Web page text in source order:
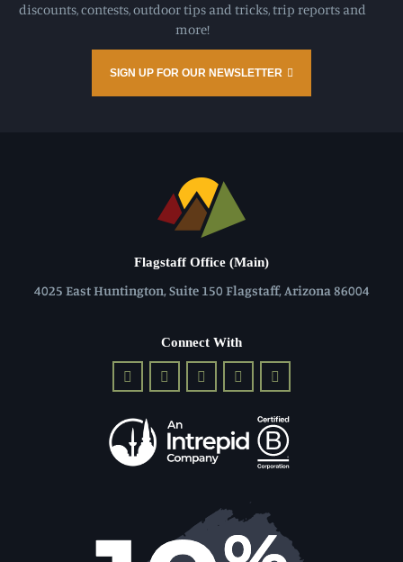
discounts, contests, outdoor tips and tricks, trip reports and
more!
SIGN UP FOR OUR NEWSLETTER
Flagstaff Office (Main)
4025 East Huntington, Suite 150 Flagstaff, Arizona 86004
Connect With